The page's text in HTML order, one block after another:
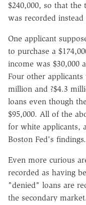
$240,000, so that
was recorded instead
One applicant
to purchase a
income was $30,000
Four other
million and ?$4.3
loans even though
$95,000. All of the
for white applicants,
Boston Fed's findings.
Even more curious
recorded as having
"denied" loans are
the secondary